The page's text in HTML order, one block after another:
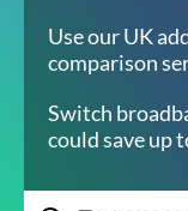
Use our UK
comparison
Switch
could save up